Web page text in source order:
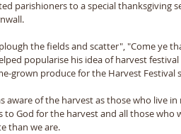
parishioners to a special thanksgiving
the fields and scatter", "Come ye
popularise his idea of harvest
grown produce for the Harvest Festival
aware of the harvest as those who live
God for the harvest and all those who
than we are.